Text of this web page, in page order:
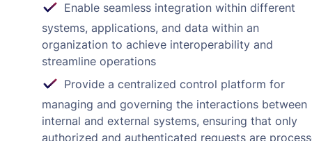
Enable seamless integration within different
systems, applications, and data within an
organization to achieve interoperability and
streamline operations
Provide a centralized control platform for
managing and governing the interactions between
internal and external systems, ensuring that only
authorized and authenticated requests are